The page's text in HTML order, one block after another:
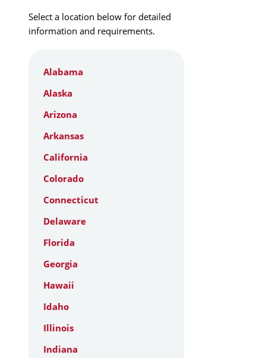
Select a location below for detailed
information and requirements.
Alabama
Alaska
Arizona
Arkansas
California
Colorado
Connecticut
Delaware
Florida
Georgia
Hawaii
Idaho
Illinois
Indiana